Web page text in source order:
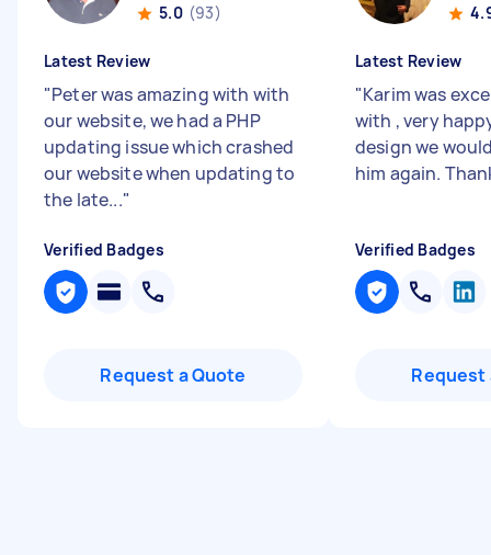
5.0 (93)
Latest Review
"Peter was amazing with with
our website, we had a PHP
updating issue which crashed
our website when updating to
the late..."
Verified Badges
Request a Quote
Latest Review
"Karim was
with , very
design we
him again.
Verified Badges
Request